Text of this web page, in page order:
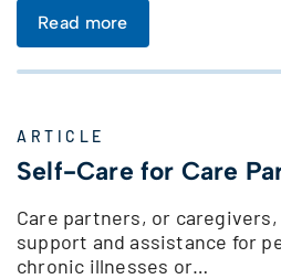
Read more
ARTICLE
Self-Care for Care
Care partners, or
support and assistance for
chronic illnesses or…